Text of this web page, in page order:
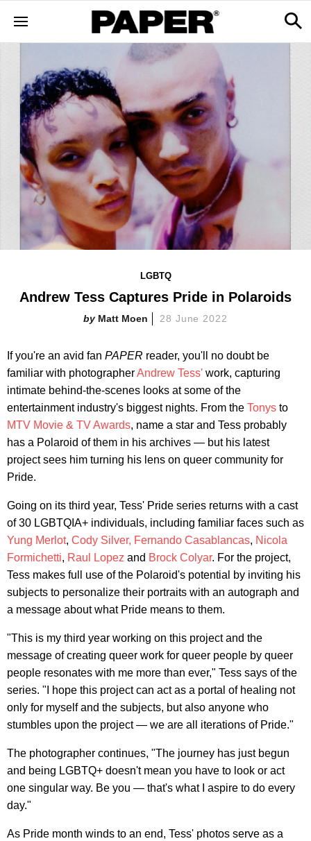
LGBTQ
Andrew Tess Captures Pride in Polaroids
Matt Moen 28 June 2022
If you're an avid fan PAPER reader, you'll no doubt be
familiar with photographerAndrew Tess' work, capturing
intimate behind-the-scenes looks at some of the
entertainment industry's biggest nights. From the Tonys to
MTV Movie & TV Awards, name a star and Tess probably
has a Polaroid of them in his archives — but his latest
project sees him turning his lens on queer community for
Pride.
Going on its third year, Tess' Pride series returns with a cast
of 30 LGBTQIA+ individuals, including familiar faces such as
Yung Merlot, Cody Silver, Fernando Casablancas, Nicola
Formichetti, Raul Lopez and Brock Colyar. For the project,
Tess makes full use of the Polaroid's potential by inviting his
subjects to personalize their portraits with an autograph and
a message about what Pride means to them.
"This is my third year working on this project and the
message of creating queer work for queer people by queer
people resonates with me more than ever," Tess says of the
series. "I hope this project can act as a portal of healing not
only for myself and the subjects, but also anyone who
stumbles upon the project — we are all iterations of Pride."
The photographer continues, "The journey has just begun
and being LGBTQ+ doesn't mean you have to look or act
one singular way. Be you — that's what I aspire to do every
day."
As Pride month winds to an end, Tess' photos serve as a